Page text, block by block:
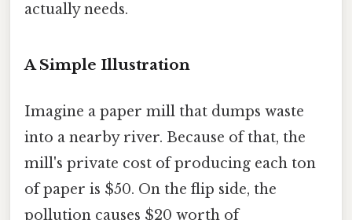
actually needs.
A Simple Illustration
Imagine a paper mill that dumps waste
into a nearby river. Because of that, the
mill's private cost of producing each ton
of paper is $50. On the flip side, the
pollution causes $20 worth of